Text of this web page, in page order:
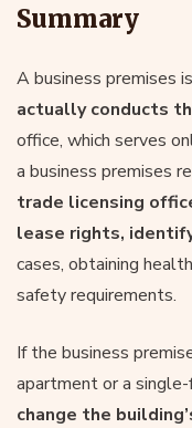
Summary
A business premises
actually conducts
office, which serves
a business premises
trade licensing
lease rights,
cases, obtaining
safety requirements.
If the business
apartment or a
change the